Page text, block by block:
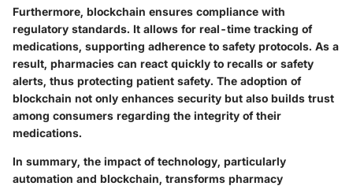
Furthermore, blockchain ensures compliance with
regulatory standards. It allows for real-time tracking of
medications, supporting adherence to safety protocols. As a
result, pharmacies can react quickly to recalls or safety
alerts, thus protecting patient safety. The adoption of
blockchain not only enhances security but also builds trust
among consumers regarding the integrity of their
medications.
In summary, the impact of technology, particularly
automation and blockchain, transforms pharmacy